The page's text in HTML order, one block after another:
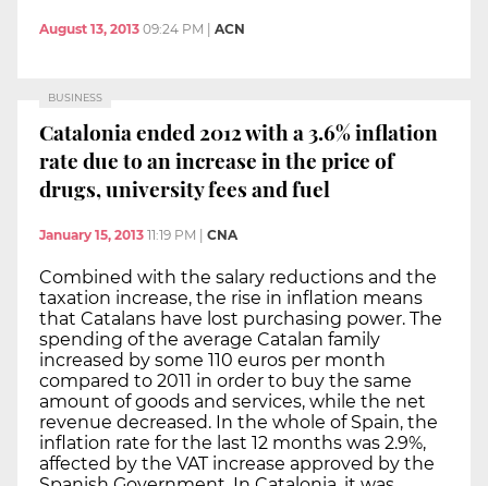
August 13, 2013 09:24 PM | ACN
BUSINESS
Catalonia ended 2012 with a 3.6% inflation
rate due to an increase in the price of
drugs, university fees and fuel
January 15, 2013 11:19 PM CNA
Combined with the salary reductions and the
taxation increase, the rise in inflation means
that Catalans have lost purchasing power. The
spending of the average Catalan family
increased by some 110 euros per month
compared to 2011 in order to buy the same
amount of goods and services, while the net
revenue decreased. In the whole of Spain, the
inflation rate for the last 12 months was 2.9%,
affected by the VAT increase approved by the